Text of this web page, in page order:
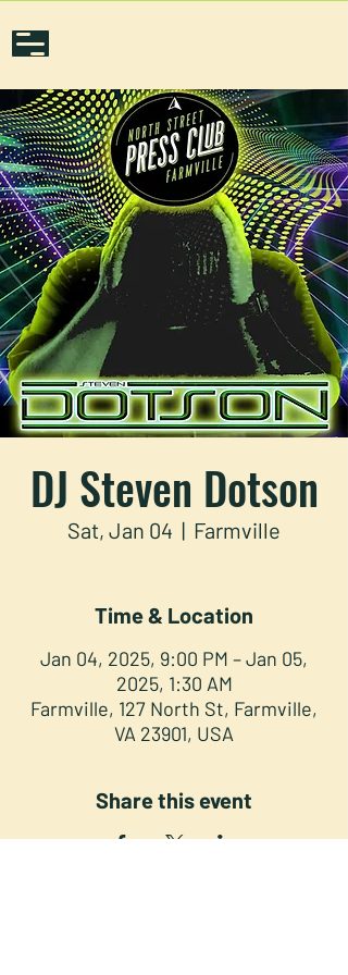
DJ Steven Dotson
Sat, Jan 04
  |
Farmville
Time & Location
Jan 04, 2025, 9:00 PM – Jan 05,
2025, 1:30 AM
Farmville, 127 North St, Farmville,
VA 23901, USA
Share this event